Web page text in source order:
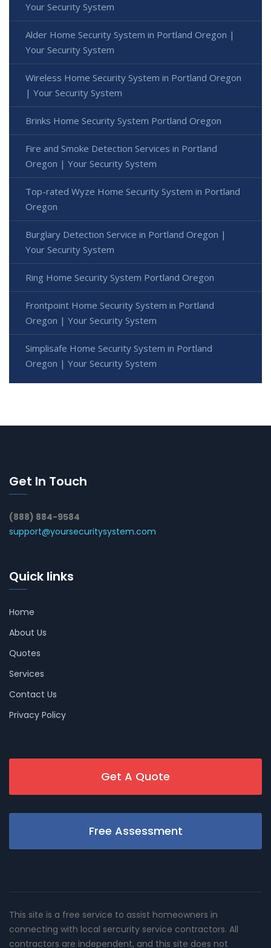
Your Security System
Alder Home Security System in Portland Oregon |
Your Security System
Wireless Home Security System in Portland Oregon
| Your Security System
Brinks Home Security System Portland Oregon
Fire and Smoke Detection Services in Portland
Oregon | Your Security System
Top-rated Wyze Home Security System in Portland
Oregon
Burglary Detection Service in Portland Oregon |
Your Security System
Ring Home Security System Portland Oregon
Frontpoint Home Security System in Portland
Oregon | Your Security System
Simplisafe Home Security System in Portland
Oregon | Your Security System
Get In Touch
(888) 884-9584
support@yoursecuritysystem.com
Quick links
Home
About Us
Quotes
Services
Contact Us
Privacy Policy
Get A Quote
Free Assessment
This site is a free service to assist homeowners in
connecting with local sercurity service contractors. All
contractors are independent, and this site does not